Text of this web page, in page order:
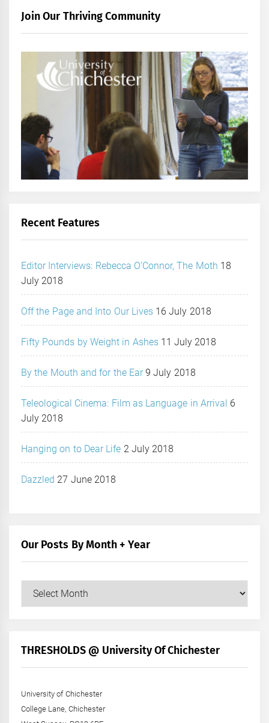
Join Our Thriving Community
Recent Features
Editor Interviews: Rebecca O’Connor, The Moth 18
July 2018
Off the Page and Into Our Lives 16 July 2018
Fifty Pounds by Weight in Ashes 11 July 2018
By the Mouth and for the Ear 9 July 2018
Teleological Cinema: Film as Language in Arrival 6
July 2018
Hanging on to Dear Life 2 July 2018
Dazzled 27 June 2018
Our Posts By Month + Year
+
THRESHOLDS @ University Of Chichester
University of Chichester
College Lane, Chichester